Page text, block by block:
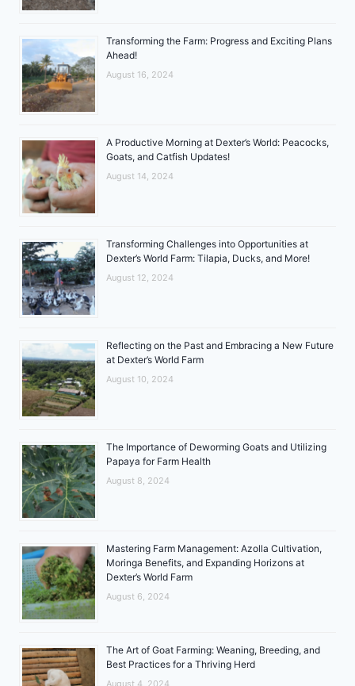
Transforming the Farm: Progress and Exciting Plans
Ahead!
August 16, 2024
A Productive Morning at Dexter’s World: Peacocks,
Goats, and Catfish Updates!
August 14, 2024
Transforming Challenges into Opportunities at
Dexter’s World Farm: Tilapia, Ducks, and More!
August 12, 2024
Reflecting on the Past and Embracing a New Future
at Dexter’s World Farm
August 10, 2024
The Importance of Deworming Goats and Utilizing
Papaya for Farm Health
August 8, 2024
Mastering Farm Management: Azolla Cultivation,
Moringa Benefits, and Expanding Horizons at
Dexter’s World Farm
August 6, 2024
The Art of Goat Farming: Weaning, Breeding, and
Best Practices for a Thriving Herd
August 4, 2024